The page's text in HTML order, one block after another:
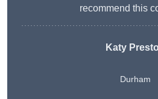
recommend this
Katy
Durham